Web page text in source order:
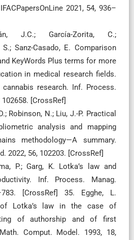
2021, 54, 936–
J.C.; García-Zorita, C.;
S.; Sanz-Casado, E. Comparison
KeyWords Plus terms for more
in medical research fields.
research. Inf. Process.
[CrossRef]
Robinson, N.; Liu, J.-P. Practical
analysis and mapping
methodology—A summary.
2022, 56, 102203. [CrossRef]
P.; Garg, K. Lotka’s law and
Inf. Process. Manag.
[CrossRef] 35. Egghe, L.
of Lotka’s law in the case of
of authorship and of first
Comput. Model. 1993, 18,